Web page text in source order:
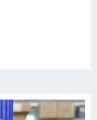
/ Case of 10